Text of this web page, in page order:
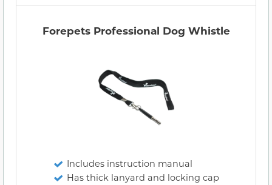
Forepets Professional Dog Whistle
Includes instruction manual
Has thick lanyard and locking cap